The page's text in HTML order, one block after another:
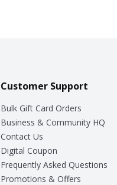
Customer Support
Bulk Gift Card Orders
Business & Community HQ
Contact Us
Digital Coupon
Frequently Asked Questions
Promotions & Offers